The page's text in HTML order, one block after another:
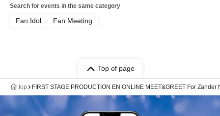
Search for events in the same category
Fan Idol Fan Meeting
Top of page
top FIRST STAGE PRODUCTION EN ONLINE MEET&GREET For Zander